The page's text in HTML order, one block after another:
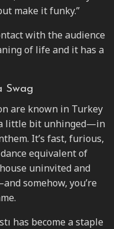
make it funky.”
with the audience
of life and it has a
Swag
are known in Turkey
little bit unhinged—in
It’s fast, furious,
equivalent of
uninvited and
somehow, you’re
has become a staple